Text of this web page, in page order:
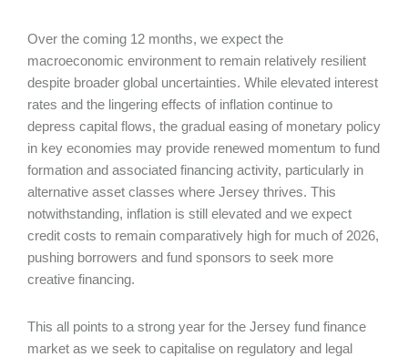
Over the coming 12 months, we expect the
macroeconomic environment to remain relatively resilient
despite broader global uncertainties. While elevated interest
rates and the lingering effects of inflation continue to
depress capital flows, the gradual easing of monetary policy
in key economies may provide renewed momentum to fund
formation and associated financing activity, particularly in
alternative asset classes where Jersey thrives. This
notwithstanding, inflation is still elevated and we expect
credit costs to remain comparatively high for much of 2026,
pushing borrowers and fund sponsors to seek more
creative financing.
This all points to a strong year for the Jersey fund finance
market as we seek to capitalise on regulatory and legal